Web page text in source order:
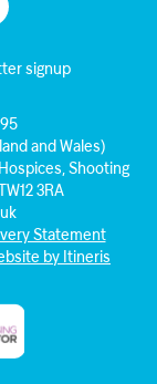
signup
and Wales)
Shooting
3RA
Statement
by Itineris